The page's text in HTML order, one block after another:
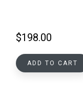
$198.00
ADD TO CART
MENU